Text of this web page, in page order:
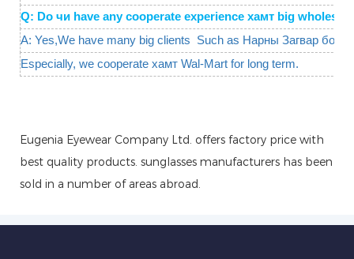
Q: Do чи have any cooperate experience хамт big
A: Yes,We have many big clients Such as Нарны Загвар
Especially, we cooperate хамт Wal-Mart for long term.
Eugenia Eyewear Company Ltd. offers factory price with
best quality products. sunglasses manufacturers has been
sold in a number of areas abroad.